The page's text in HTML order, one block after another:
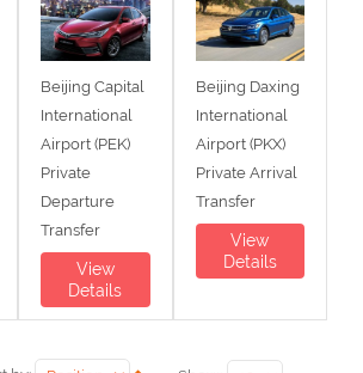
Beijing Capital
International
Airport (PEK)
Private
Departure
Transfer
View
Details
Beijing Daxing
International
Airport (PKX)
Private Arrival
Transfer
View
Details